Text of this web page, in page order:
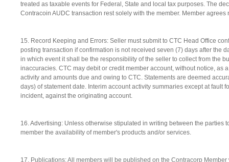
treated as taxable events for Federal, State and local tax purposes. The
Contracoin AUDC transaction rest solely with the member. Member
15. Record Keeping and Errors: Seller must submit to CTC Head Office
posting transaction if confirmation is not received seven (7) days after the
in which event it shall be the responsibility of the seller to collect from the
inaccuracies. CTC may debit or credit member account, without notice,
activity and amounts due and owing to CTC. Statements are deemed
days) of statement date. Interim account activity summaries except at
incident, against the originating account.
16. Advertising: Unless otherwise stipulated in writing between the
member the availability of member's products and/or services.
17. Publications: All members will be published on the Contracorp